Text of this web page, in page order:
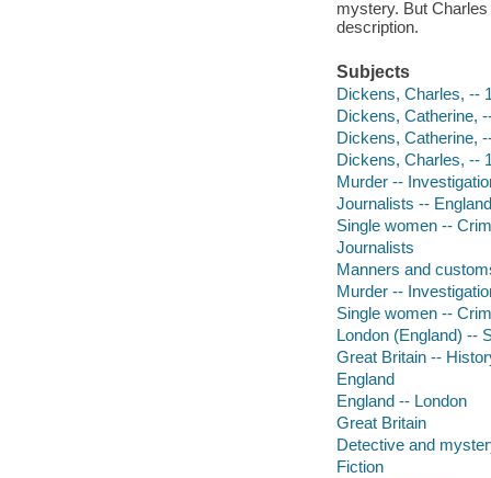
mystery. But
description.
Subjects
Dickens, Charles, --
Dickens, Catherine,
Dickens, Catherine,
Dickens, Charles, --
Murder --
Journalists --
Single women --
Journalists
Manners and
Murder --
Single women --
London (England) --
Great Britain --
England
England -- London
Great Britain
Detective and
Fiction